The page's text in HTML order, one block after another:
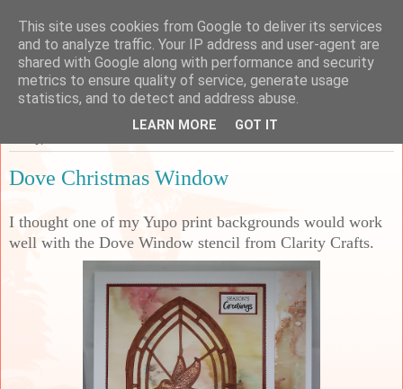
Sarah's Craft Shed
A place to share my crafty musing!
Dove Christmas Window
I thought one of my Yupo print backgrounds would work
well with the Dove Window stencil from Clarity Crafts.
This site uses cookies from Google to deliver its services
and to analyze traffic. Your IP address and user-agent are
shared with Google along with performance and security
metrics to ensure quality of service, generate usage
statistics, and to detect and address abuse.
LEARN MORE GOT IT